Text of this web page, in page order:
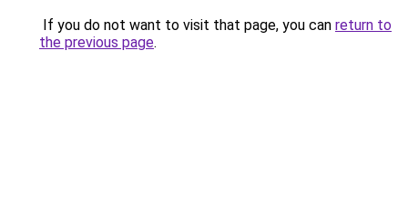
If you do not want to visit that page, you can return to
the previous page.